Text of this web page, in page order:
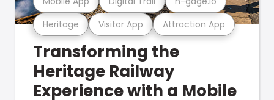
Heritage Visitor App Attraction App
Transforming the
Heritage Railway
Experience with a Mobile